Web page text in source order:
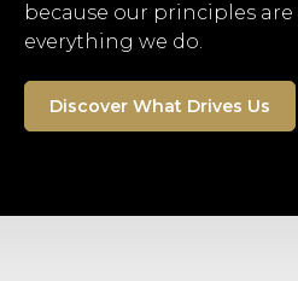
because our principles
everything we do.
Discover What Drives Us